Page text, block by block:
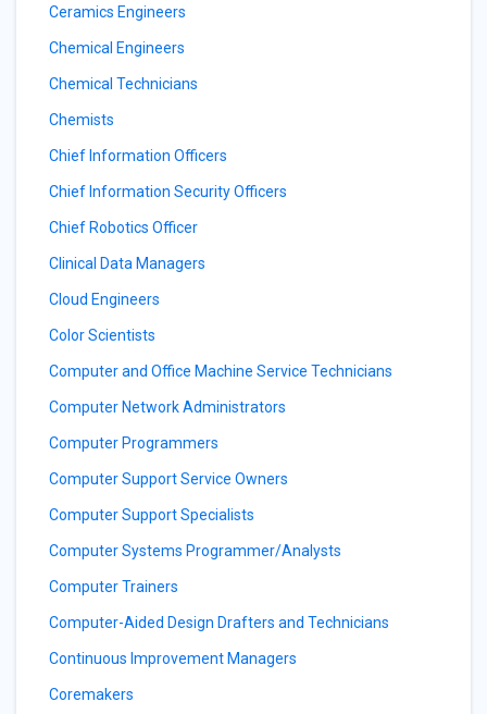
Ceramics Engineers
Chemical Engineers
Chemical Technicians
Chemists
Chief Information Officers
Chief Information Security Officers
Chief Robotics Officer
Clinical Data Managers
Cloud Engineers
Color Scientists
Computer and Office Machine Service Technicians
Computer Network Administrators
Computer Programmers
Computer Support Service Owners
Computer Support Specialists
Computer Systems Programmer/Analysts
Computer Trainers
Computer-Aided Design Drafters and Technicians
Continuous Improvement Managers
Coremakers